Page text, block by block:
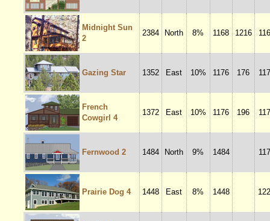
Midnight Sun
2
2384 North 8% 1168 1216
Gazing Star 1352 East 10% 1176 176
French
Cowgirl 4
1372 East 10% 1176 196
Fernwood 2 1484 North 9% 1484
Prairie Dog 4 1448 East 8% 1448